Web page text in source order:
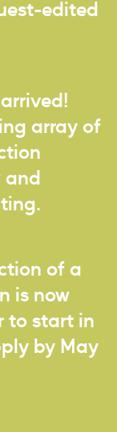
edited
array of
and
of a
is now
to start in
by May